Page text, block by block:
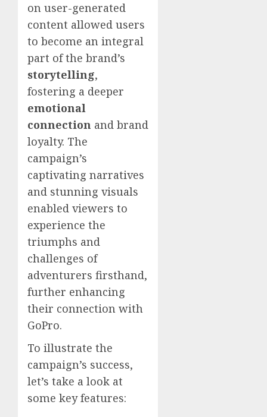
on user-generated
content allowed users
to become an integral
part of the brand’s
storytelling,
fostering a deeper
emotional
connection and brand
loyalty. The
campaign’s
captivating narratives
and stunning visuals
enabled viewers to
experience the
triumphs and
challenges of
adventurers firsthand,
further enhancing
their connection with
GoPro.
To illustrate the
campaign’s success,
let’s take a look at
some key features: